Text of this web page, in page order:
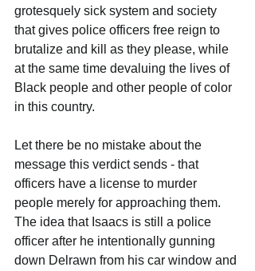
grotesquely sick system and society
that gives police officers free reign to
brutalize and kill as they please, while
at the same time devaluing the lives of
Black people and other people of color
in this country.
Let there be no mistake about the
message this verdict sends - that
officers have a license to murder
people merely for approaching them.
The idea that Isaacs is still a police
officer after he intentionally gunning
down Delrawn from his car window and